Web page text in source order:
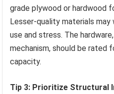
grade plywood or hardwood
Lesser-quality materials
use and stress. The
mechanism, should be rated
capacity.
Tip 3: Prioritize Structural